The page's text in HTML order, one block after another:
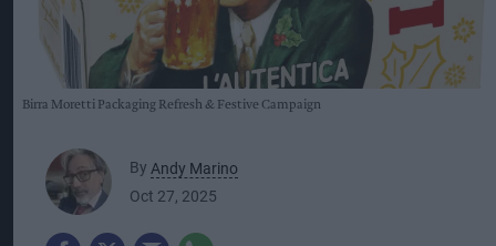
Birra Moretti Packaging Refresh & Festive Campaign
By Andy Marino
Oct 27, 2025